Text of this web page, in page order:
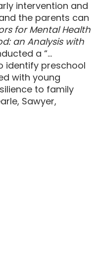
intervention and
the parents can
for Mental Health
an Analysis with
a “…
identify preschool
with young
to family
Sawyer,